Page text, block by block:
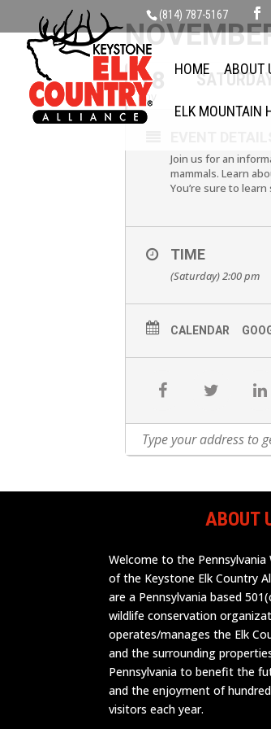
(814) 787-5167
HOME ABOUT
ELK MOUNTAIN
18
NOV
Join us for an
mammals. Learn
You’re sure to
TIME
(Saturday) 2:00 pm
CALENDAR
ABOUT
Welcome to the
of the Keystone Elk Country
are a Pennsylvania based
wildlife conservation
operates/manages the Elk
and the surrounding
Pennsylvania to benefit the
and the enjoyment of
visitors each year.